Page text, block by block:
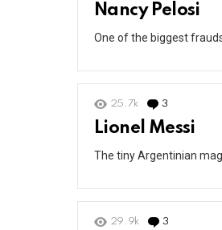
Nancy Pelosi
One of the biggest
25.7k 3
Lionel Messi
The tiny Argentinian
29.9k 3